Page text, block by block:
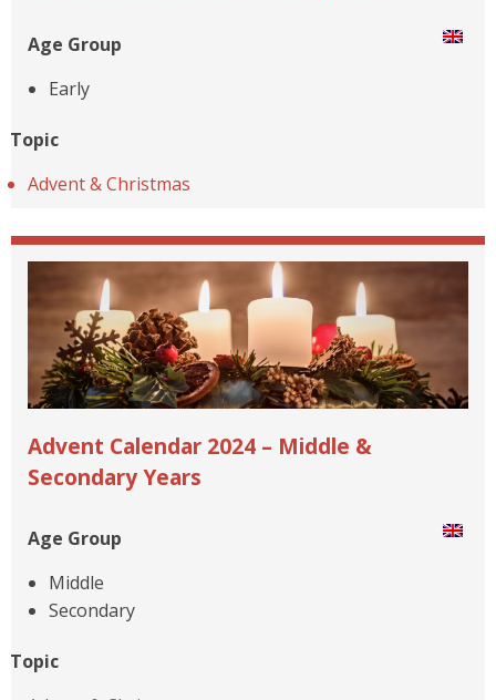
Age Group
Early
Topic
Advent & Christmas
Advent Calendar 2024 – Middle &
Secondary Years
Age Group
Middle
Secondary
Topic